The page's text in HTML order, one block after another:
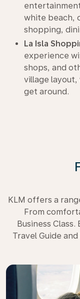
white beach,
shopping,
La Isla
experience
shops, and
village
get around.
KLM offers a
From
Business
Travel Guide